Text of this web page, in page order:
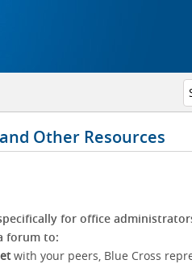
Other Resources
for office
forum to:
with your peers, Blue Cross